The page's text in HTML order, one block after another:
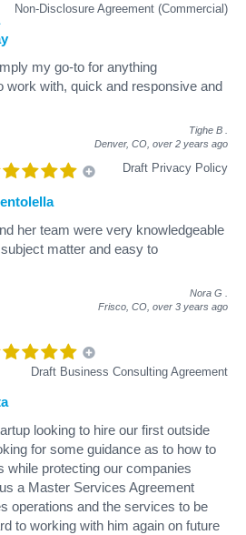
Non-Disclosure Agreement (Commercial)
my go-to for anything
work with, quick and responsive and
Tighe B
Denver, CO, over 2 years ago
Draft Privacy Policy
her team were very knowledgeable
matter and easy to
Nora G
Frisco, CO, over 3 years ago
Draft Business Consulting Agreement
looking to hire our first outside
for some guidance as to how to
while protecting our companies
a Master Services Agreement
operations and the services to be
to working with him again on future